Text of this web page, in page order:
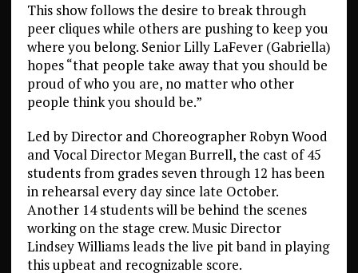
This show follows the desire to break through
peer cliques while others are pushing to keep you
where you belong. Senior Lilly LaFever (Gabriella)
hopes “that people take away that you should be
proud of who you are, no matter who other
people think you should be.”
Led by Director and Choreographer Robyn Wood
and Vocal Director Megan Burrell, the cast of 45
students from grades seven through 12 has been
in rehearsal every day since late October.
Another 14 students will be behind the scenes
working on the stage crew. Music Director
Lindsey Williams leads the live pit band in playing
this upbeat and recognizable score.